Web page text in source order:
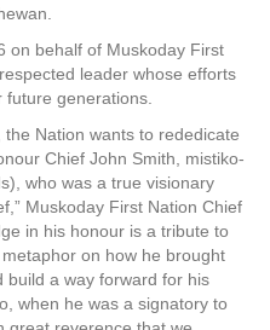
on behalf of Muskoday First
leader whose efforts
generations.
Nation wants to rededicate
Chief John Smith, mistiko-
who was a true visionary
Muskoday First Nation Chief
in his honour is a tribute to
on how he brought
build a way forward for his
when he was a signatory to